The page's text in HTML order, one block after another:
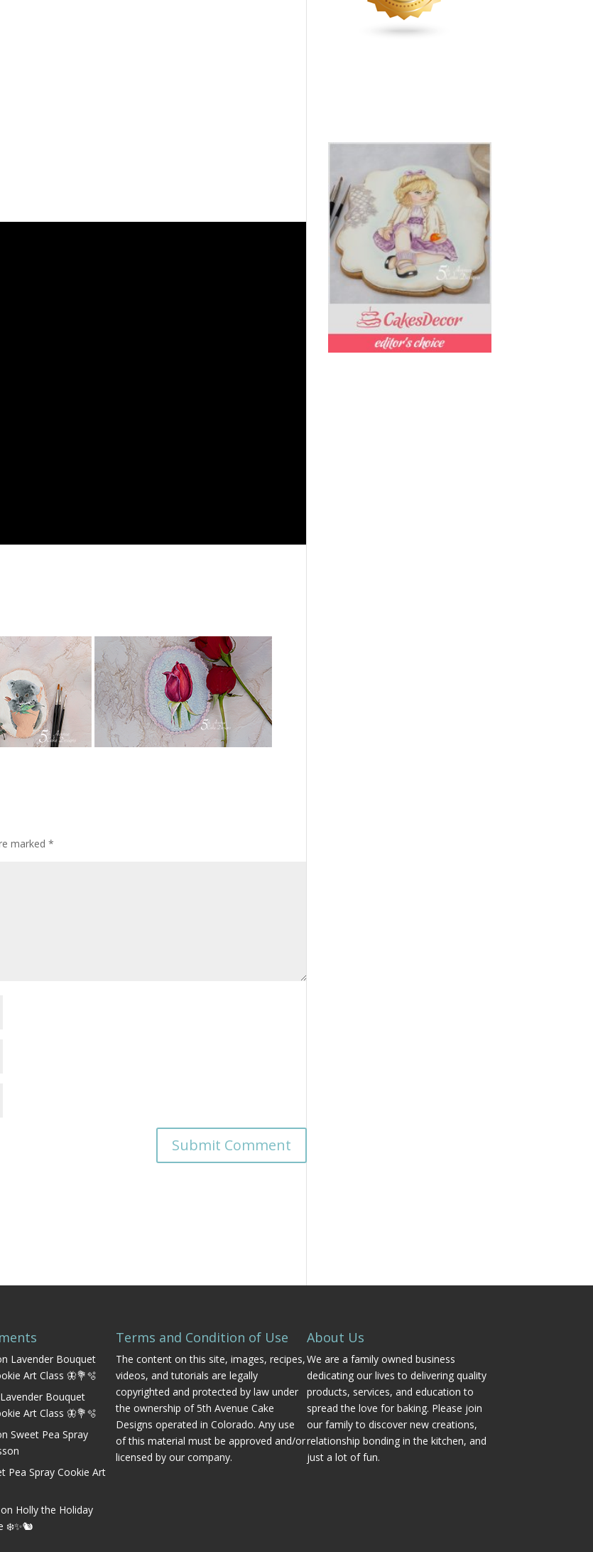
marked*
Lavender Bouquet
Art Class 🦋💐🫧
Lavender Bouquet
Art Class 🦋💐🫧
Sweet Pea Spray
Pea Spray Cookie Art
on Holly the Holiday
❄️✨🐿️
Terms and Condition of Use
The content on this site, images, recipes,
videos, and tutorials are legally
copyrighted and protected by law under
the ownership of 5th Avenue Cake
Designs operated in Colorado. Any use
of this material must be approved and/or
licensed by our company.
About Us
We are a family owned business
dedicating our lives to delivering quality
products, services, and education to
spread the love for baking. Please join
our family to discover new creations,
relationship bonding in the kitchen, and
just a lot of fun.